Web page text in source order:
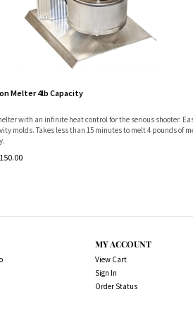
Melter 4lb Capacity
with an infinite heat control for the serious shooter.
molds. Takes less than 15 minutes to melt 4 pounds of
150.00
MY ACCOUNT
View Cart
Sign In
Order Status